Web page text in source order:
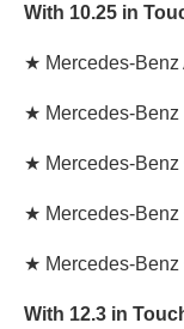
With 10.25 in
★ Mercedes-
★ Mercedes-
★ Mercedes-Benz
★ Mercedes-Benz
★ Mercedes-Benz
With 12.3 in